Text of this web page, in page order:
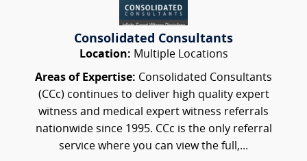
Consolidated Consultants
Location: Multiple Locations
Areas of Expertise: Consolidated Consultants
(CCc) continues to deliver high quality expert
witness and medical expert witness referrals
nationwide since 1995. CCc is the only referral
service where you can view the full,...